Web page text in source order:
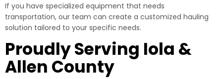
If you have specialized equipment that needs
transportation, our team can create a customized hauling
solution tailored to your specific needs.
Proudly Serving Iola &
Allen County